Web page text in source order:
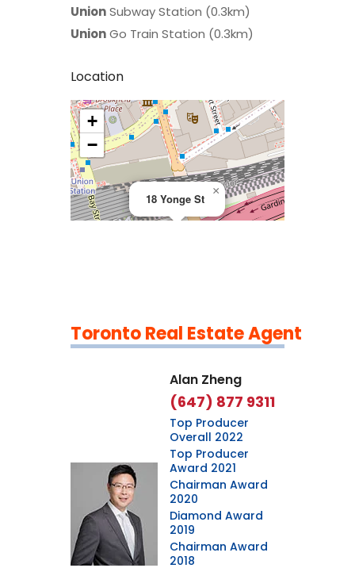
UnionSubway Station (0.3km)
UnionGo Train Station (0.3km)
Location
>
18 Yonge St
×
+
−
Leaflet|©OpenStreetMapcontributors
Toronto Real Estate Agent
Alan Zheng
(647) 877 9311
Top Producer
Overall 2022
Top Producer
Award 2021
Chairman Award
2020
Diamond Award
2019
Chairman Award
2018